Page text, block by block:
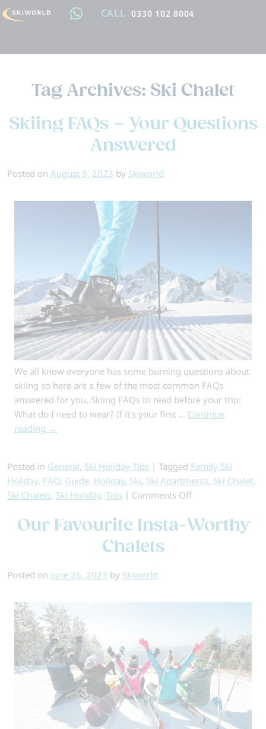
CALL 0330 102 8004
Tag Archives: Ski Chalet
Skiing FAQs – Your Questions
Answered
Posted on August 9, 2023 by Skiworld
We all know everyone has some burning questions about
skiing so here are a few of the most common FAQs
answered for you. Skiing FAQs to read before your trip:
What do I need to wear? If it’s your first … Continue
reading →
Posted in General, Ski Holiday Tips | Tagged Family Ski
Holiday, FAQ, Guide, Holiday, Ski, Ski Apartments, Ski Chalet,
Ski Chalets, Ski Holiday, Tips | Comments Offon
FAQs
Our Favourite Insta-Worthy
Chalets
Posted on June 26, 2023 by Skiworld